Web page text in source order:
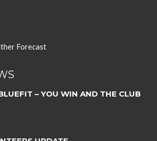
Forecast
– YOU WIN AND THE CLUB